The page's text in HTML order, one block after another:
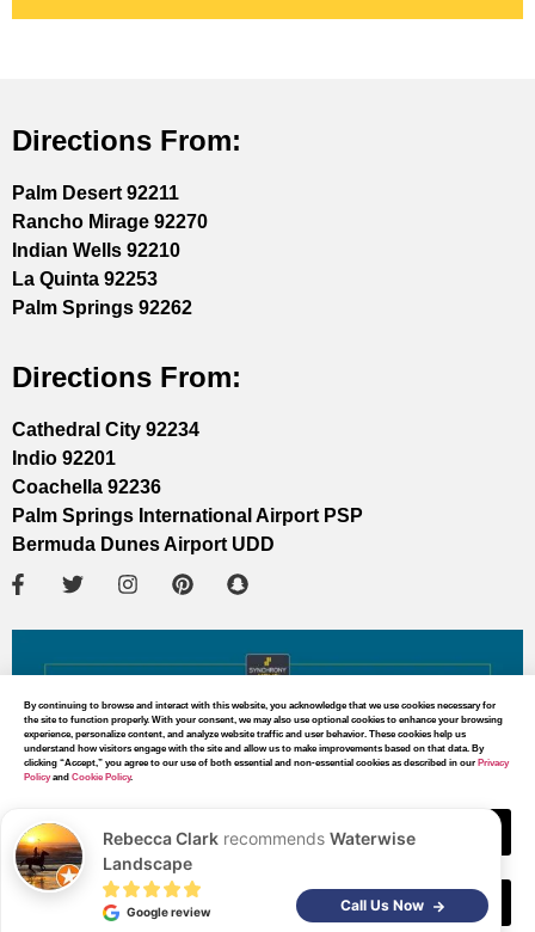
Directions From:
Palm Desert 92211
Rancho Mirage 92270
Indian Wells 92210
La Quinta 92253
Palm Springs 92262
Directions From:
Cathedral City 92234
Indio 92201
Coachella 92236
Palm Springs International Airport PSP
Bermuda Dunes Airport UDD
MAP DIRECTIONS
By continuing to browse and interact with this website, you acknowledge that we use cookies necessary for
the site to function properly. With your consent, we may also use optional cookies to enhance your browsing
experience, personalize content, and analyze website traffic and user behavior. These cookies help us
understand how visitors engage with the site and allow us to make improvements based on that data. By
clicking “Accept,” you agree to our use of both essential and non-essential cookies as described in our Privacy
Policyand Cookie Policy.
Accept
Decline
Rebecca Clark recommends Waterwise
Landscape
Google review Call Us Now